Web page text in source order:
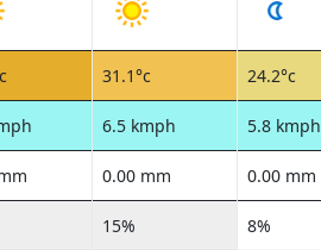
31.1°c 24.2°c
6.5 kmph 5.8 kmph
0.00 mm 0.00 mm
15% 8%